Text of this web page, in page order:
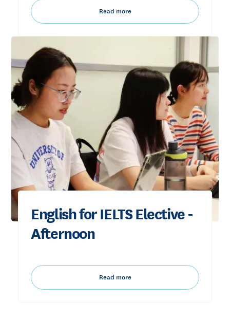
Read more
English for IELTS Elective -
Afternoon
Read more